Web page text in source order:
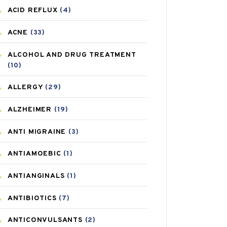
ACID REFLUX (4)
ACNE (33)
ALCOHOL AND DRUG TREATMENT
(10)
ALLERGY (29)
ALZHEIMER (19)
ANTI MIGRAINE (3)
ANTIAMOEBIC (1)
ANTIANGINALS (1)
ANTIBIOTICS (7)
ANTICONVULSANTS (2)